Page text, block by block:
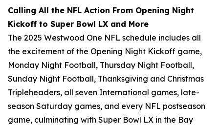
Calling All the NFL Action From Opening Night
Kickoff to Super Bowl LX and More
The 2025 Westwood One NFL schedule includes all
the excitement of the Opening Night Kickoff game,
Monday Night Football, Thursday Night Football,
Sunday Night Football, Thanksgiving and Christmas
Tripleheaders, all seven International games, late-
season Saturday games, and every NFL postseason
game, culminating with Super Bowl LX in the Bay